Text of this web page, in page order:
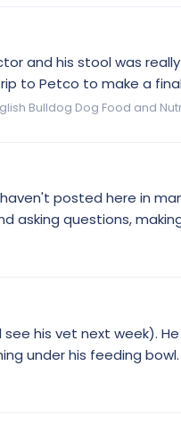
and his stool was
to Petco to make a
Bulldog Dog Food and
posted here in
asking questions,
his vet next week).
under his feeding bowl.